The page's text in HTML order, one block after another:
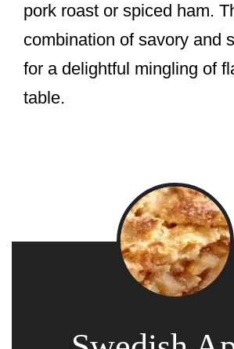
pork roast or spiced ham.
combination of savory and
for a delightful mingling of
table.